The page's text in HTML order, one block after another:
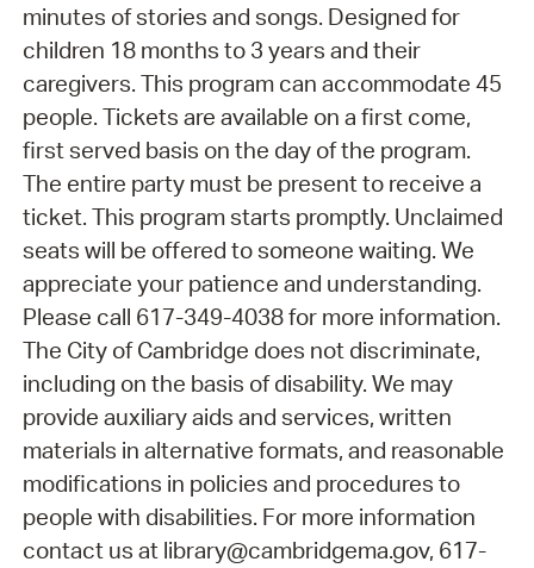
minutes of stories and songs. Designed for
children 18 months to 3 years and their
caregivers. This program can accommodate 45
people. Tickets are available on a first come,
first served basis on the day of the program.
The entire party must be present to receive a
ticket. This program starts promptly. Unclaimed
seats will be offered to someone waiting. We
appreciate your patience and understanding.
Please call 617-349-4038 for more information.
The City of Cambridge does not discriminate,
including on the basis of disability. We may
provide auxiliary aids and services, written
materials in alternative formats, and reasonable
modifications in policies and procedures to
people with disabilities. For more information
contact us at library@cambridgema.gov, 617-